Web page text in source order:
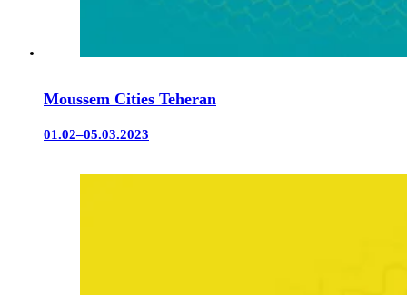
Moussem Cities Teheran
01.02–05.03.2023